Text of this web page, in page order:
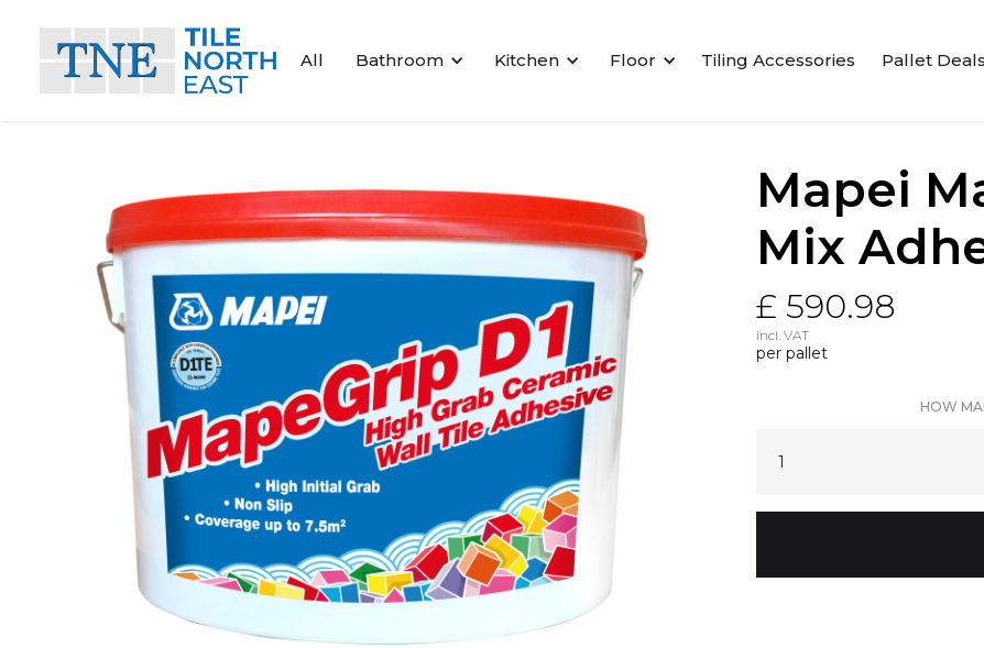
All Bathroom Kitchen Floor Tiling Accessories Pallet Deals
Mapei
Mix
£ 590.98
incl. VAT
per pallet
HOW